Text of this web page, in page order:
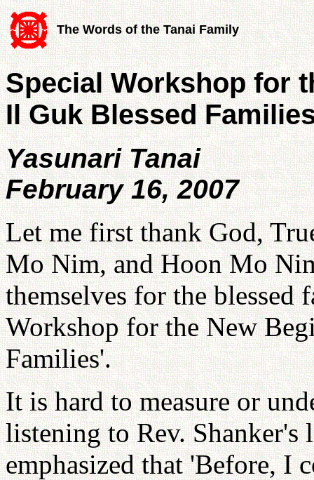
The Words of the Tanai Family
Special Workshop for
Il Guk Blessed
Yasunari Tanai
February 16, 2007
Let me first thank God,
Mo Nim, and Hoon Mo
themselves for the blessed
Workshop for the New
Families'.
It is hard to measure or
listening to Rev. Shanker's
emphasized that 'Before, I